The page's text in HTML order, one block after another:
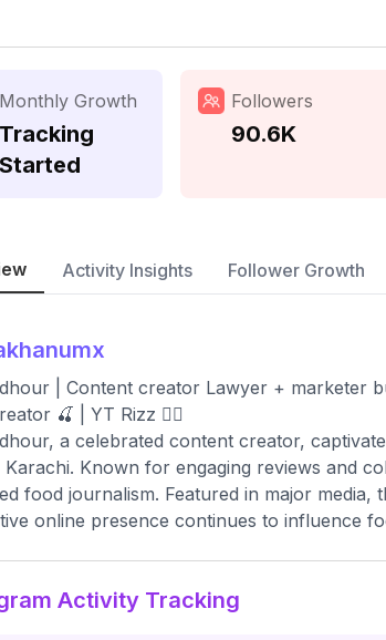
Monthly Growth
Tracking
Started
Followers
90.6K
Activity Insights Follower Growth
| Content creator Lawyer + marketer
🍒 | YT Rizz 👇🏻
a celebrated content creator,
Karachi. Known for engaging reviews and
food journalism. Featured in major
online presence continues to influence
Activity Tracking